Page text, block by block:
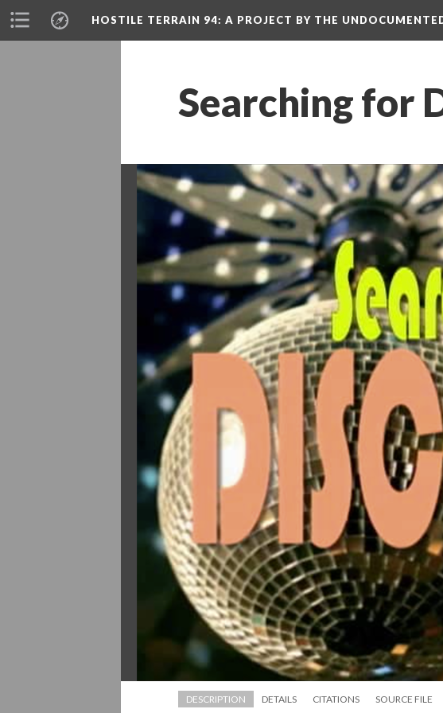
HOSTILE TERRAIN 94: A PROJECT BY THE
Searching for
DESCRIPTION DETAILS CITATIONS SOURCE FILE